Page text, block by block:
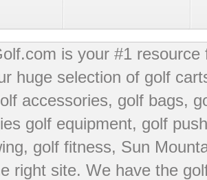
is your #1
huge selection of golf
accessories, golf bags,
golf equipment, golf
, golf fitness, Sun
right site. We have the